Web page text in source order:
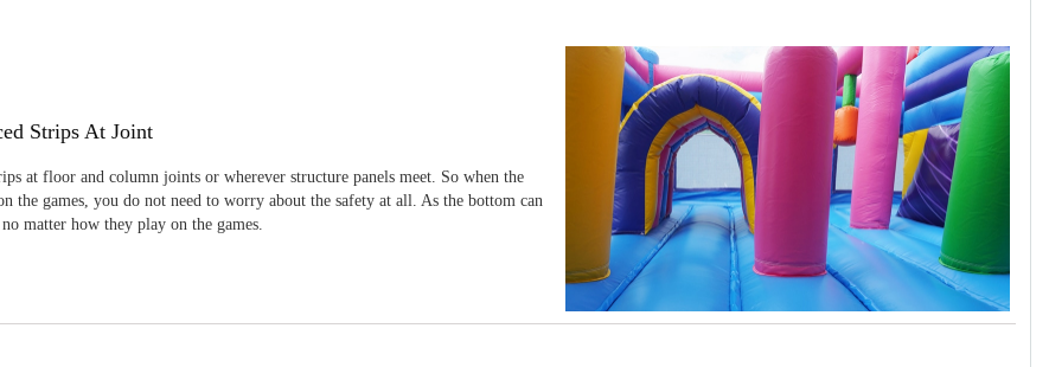
Strips At Joint
at floor and column joints or wherever structure panels meet. So when the
the games, you do not need to worry about the safety at all. As the bottom can
matter how they play on the games.